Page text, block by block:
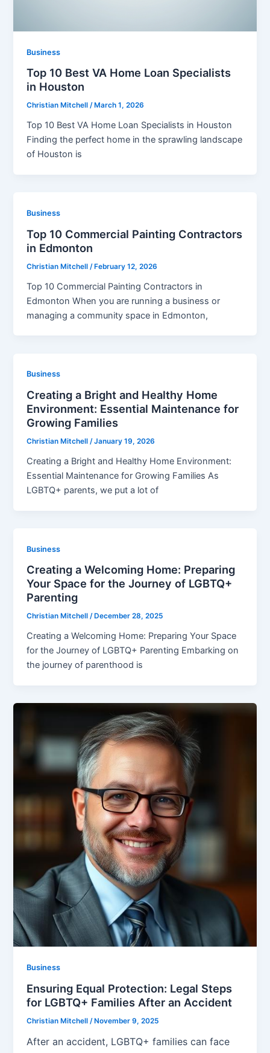
Business
Top 10 Best VA Home Loan Specialists
in Houston
Christian Mitchell/ March 1, 2026
Top 10 Best VA Home Loan Specialists in Houston
Finding the perfect home in the sprawling landscape
of Houston is
Business
Top 10 Commercial Painting Contractors
in Edmonton
Christian Mitchell /February 12, 2026
Top 10 Commercial Painting Contractors in
Edmonton When you are running a business or
managing a community space in Edmonton,
Business
Creating a Bright and Healthy Home
Environment: Essential Maintenance for
Growing Families
Christian Mitchell/January 19, 2026
Creating a Bright and Healthy Home Environment:
Essential Maintenance for Growing Families As
LGBTQ+ parents, we put a lot of
Business
Creating a Welcoming Home: Preparing
Your Space for the Journey of LGBTQ+
Parenting
Christian Mitchell/ December 28, 2025
Creating a Welcoming Home: Preparing Your Space
for the Journey of LGBTQ+ Parenting Embarking on
the journey of parenthood is
Business
Ensuring Equal Protection: Legal Steps
for LGBTQ+ Families After an Accident
Christian Mitchell/November 9, 2025
After an accident, LGBTQ+ families can face